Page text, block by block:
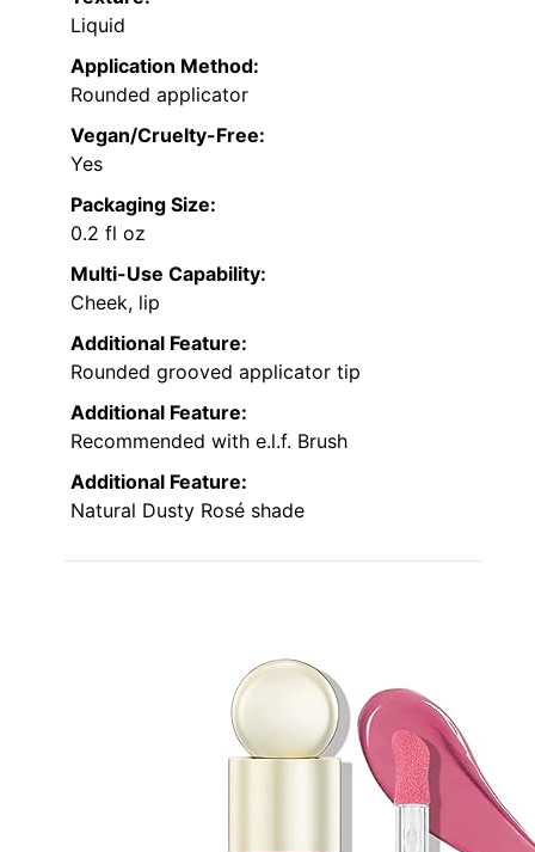
Liquid
Application Method:
Rounded applicator
Vegan/Cruelty-Free:
Yes
Packaging Size:
0.2 fl oz
Multi-Use Capability:
Cheek, lip
Additional Feature:
Rounded grooved applicator tip
Additional Feature:
Recommended with e.l.f. Brush
Additional Feature:
Natural Dusty Rosé shade